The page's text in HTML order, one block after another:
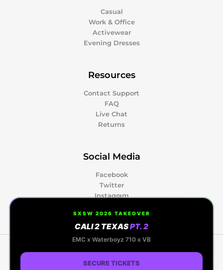
SXSW 2026 TAKEOVER
CALI 2 TEXASPT. 2
EMC x Waterboyz 710 x VB
SECURE TICKETS
Casual
Work & Office
Activewear
Evening Dresses
Resources
Contact Support
FAQ
Live Chat
Returns
Social Media
Facebook
Twitter
Instagram
Copyright © 2026 Kapow Berries | Premium
Cannabis, Hash Rosin & Events | Powered by Kapow